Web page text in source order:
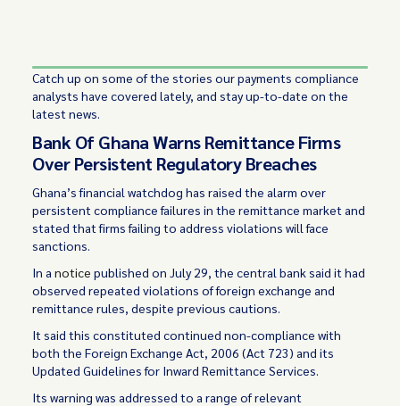
Catch up on some of the stories our payments compliance
analysts have covered lately, and stay up-to-date on the
latest news.
Bank Of Ghana Warns Remittance Firms
Over Persistent Regulatory Breaches
Ghana’s financial watchdog has raised the alarm over
persistent compliance failures in the remittance market and
stated that firms failing to address violations will face
sanctions.
In anotice published on July 29, the central bank said it had
observed repeated violations of foreign exchange and
remittance rules, despite previous cautions.
It said this constituted continued non-compliance with
both the Foreign Exchange Act, 2006 (Act 723) and its
Updated Guidelines for Inward Remittance Services.
Its warning was addressed to a range of relevant